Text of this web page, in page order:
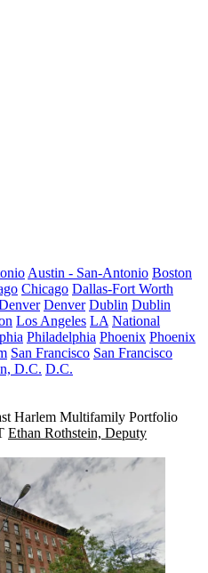
Austin - San-Antonio Boston
Chicago Dallas-Fort Worth
Denver Dublin Dublin
Los Angeles LA National
Philadelphia Phoenix Phoenix
San Francisco San Francisco
D.C. D.C.
Harlem Multifamily Portfolio
Ethan Rothstein, Deputy